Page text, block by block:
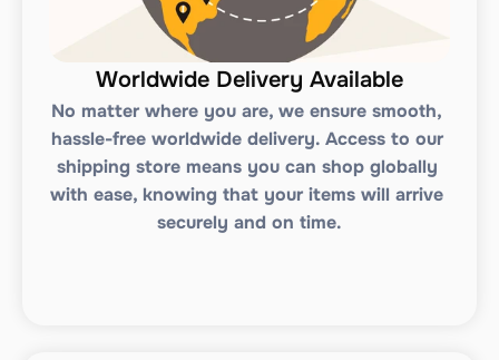
Worldwide Delivery Available
No matter where you are, we ensure smooth,
hassle-free worldwide delivery. Access to our
shipping store means you can shop globally
with ease, knowing that your items will arrive
securely and on time.